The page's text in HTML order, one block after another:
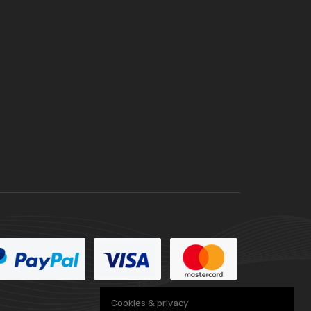
Cookies & privacy